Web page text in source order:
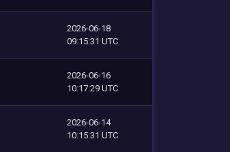
2026-06-18
09:15:31 UTC
2026-06-16
10:17:29 UTC
2026-06-14
10:15:31 UTC